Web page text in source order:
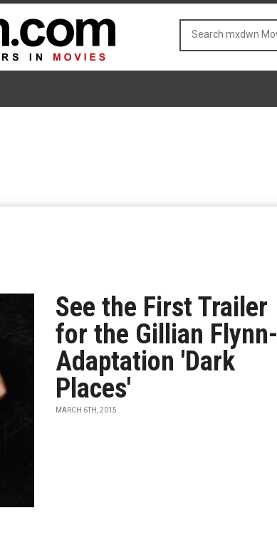
See the First Trailer
for the Gillian Flynn-
Adaptation 'Dark
Places'
MARCH 6TH, 2015